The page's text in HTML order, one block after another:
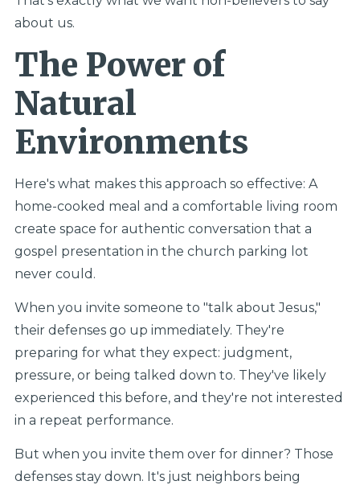
about us.
The Power of
Natural
Environments
Here's what makes this approach so effective: A
home-cooked meal and a comfortable living room
create space for authentic conversation that a
gospel presentation in the church parking lot
never could.
When you invite someone to "talk about Jesus,"
their defenses go up immediately. They're
preparing for what they expect: judgment,
pressure, or being talked down to. They've likely
experienced this before, and they're not interested
in a repeat performance.
But when you invite them over for dinner? Those
defenses stay down. It's just neighbors being